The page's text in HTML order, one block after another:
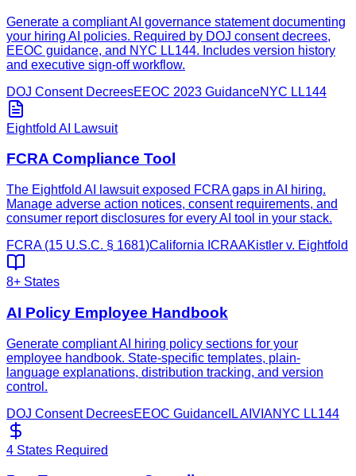
Generate a compliant AI governance statement documenting
your hiring AI policies. Required by DOJ consent decrees,
EEOC guidance, and NYC LL144. Includes version history
and executive sign-off workflow.
DOJ Consent DecreesEEOC 2023 GuidanceNYC LL144
Eightfold AI Lawsuit
FCRA Compliance Tool
The Eightfold AI lawsuit exposed FCRA gaps in AI hiring.
Manage adverse action notices, consent requirements, and
consumer report disclosures for every AI tool in your stack.
FCRA (15 U.S.C. § 1681)California ICRAAKistler v. Eightfold
8+ States
AI Policy Employee Handbook
Generate compliant AI hiring policy sections for your
employee handbook. State-specific templates, plain-
language explanations, distribution tracking, and version
control.
DOJ Consent DecreesEEOC Guidance IL AIVIANYC LL144
4 States Required